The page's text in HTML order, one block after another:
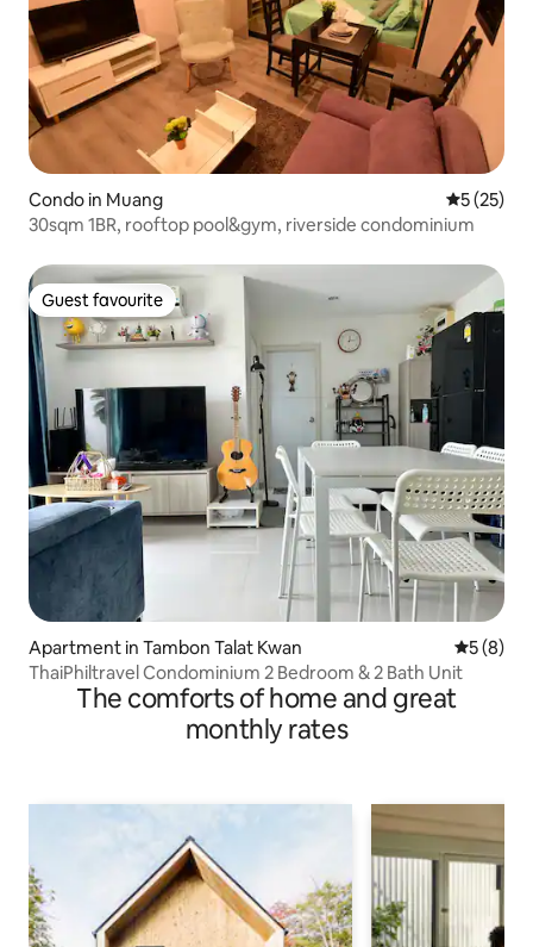
Condo in Muang 5 out of 5
5 (25)
30sqm 1BR, rooftop pool&gym, riverside condominium
Guest favourite
Guest favourite
Apartment in Tambon Talat Kwan 5 out of
5 (8)
ThaiPhiltravel Condominium 2 Bedroom & 2 Bath Unit
The comforts of home and great
monthly rates